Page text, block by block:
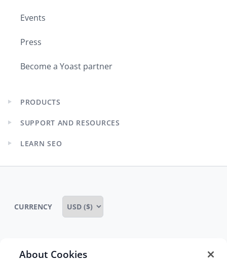
Events
Press
Become a Yoast partner
Expand
menu
PRODUCTS
Expand
menu
SUPPORT AND RESOURCES
Expand
menu
LEARN SEO
Some rights reserved
CURRENCY
About Cookies